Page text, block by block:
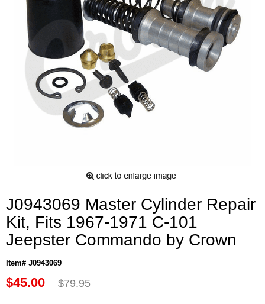
J0943069 Master Cylinder Repair
Kit, Fits 1967-1971 C-101
Jeepster Commando by Crown
Item# J0943069
$45.00 $79.95